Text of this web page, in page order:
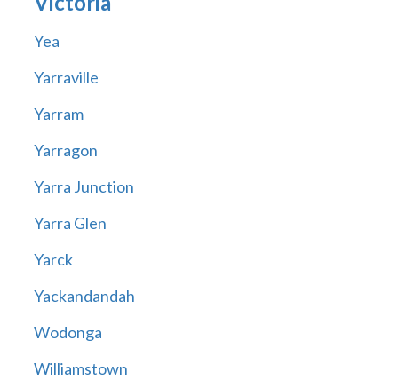
Yea
Yarraville
Yarram
Yarragon
Yarra Junction
Yarra Glen
Yarck
Yackandandah
Wodonga
Williamstown